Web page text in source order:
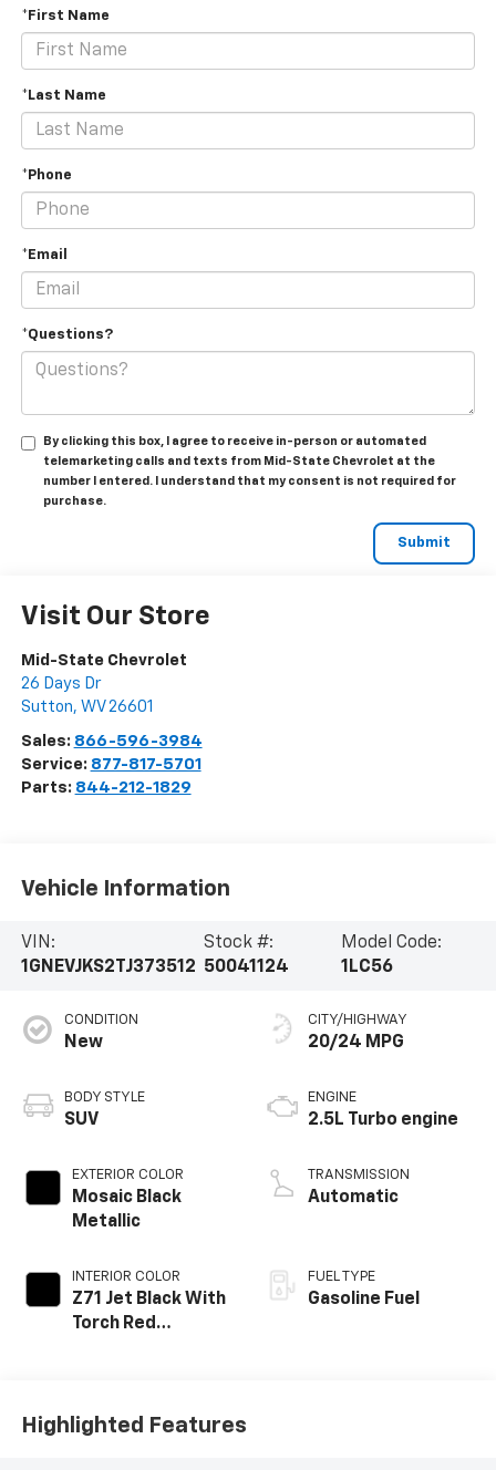
*First Name
*Last Name
*Phone
*Email
*Questions?
By clicking this box, I agree to receive in-person or automated
telemarketing calls and texts from Mid-State Chevrolet at the
number I entered. I understand that my consent is not required for
purchase.
Visit Our Store
Mid-State Chevrolet
26 Days Dr
Sutton, WV 26601
Sales: 866-596-3984
Service: 877-817-5701
Parts: 844-212-1829
Vehicle Information
VIN:
1GNEVJKS2TJ373512
Stock #:
50041124
Model Code:
1LC56
CONDITION
New
BODY STYLE
SUV
EXTERIOR COLOR
Mosaic Black
Metallic
INTERIOR COLOR
Z71 Jet Black With
Torch Red
CITY/HIGHWAY
20/24 MPG
ENGINE
2.5L Turbo engine
TRANSMISSION
Automatic
FUEL TYPE
Gasoline Fuel
Highlighted Features